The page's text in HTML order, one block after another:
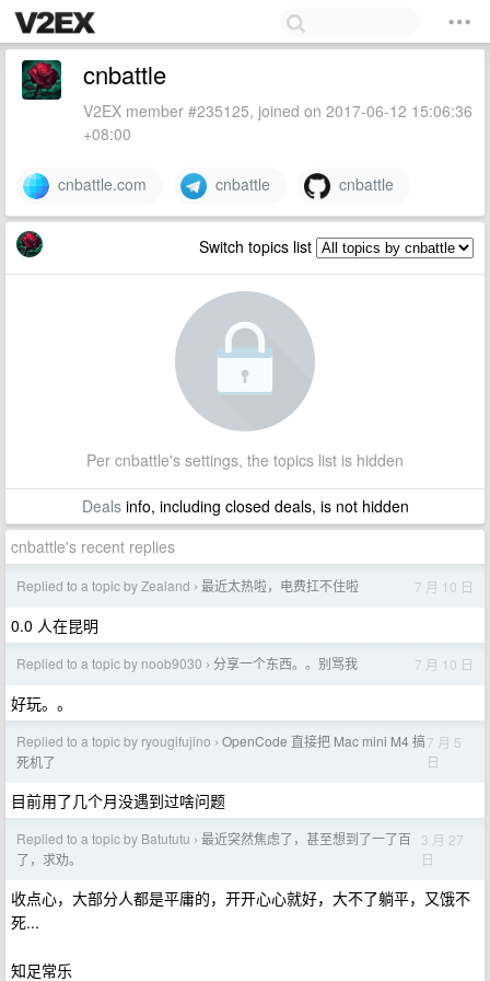
cnbattle
V2EX member #235125, joined on 2017-06-12 15:06:36
+08:00
cnbattle.com cnbattle cnbattle
Switch topics list
Per cnbattle's settings, the topics list is hidden
Dealsinfo, including closed deals, is not hidden
cnbattle's recent replies
Replied to a topic by Zealand › 最近太热啦，电费扛不住啦 7 月 10 日
0.0 人在昆明
Replied to a topic by noob9030 › 分享一个东西。。别骂我 7 月 10 日
好玩。。
Replied to a topic by ryougifujino › OpenCode 直接把 Mac mini M4 搞
死机了
7 月 5
日
目前用了几个月没遇到过啥问题
Replied to a topic by Batututu › 最近突然焦虑了，甚至想到了一了百
了，求劝。
3 月 27
日
收点心，大部分人都是平庸的，开开心心就好，大不了躺平，又饿不
死...
知足常乐